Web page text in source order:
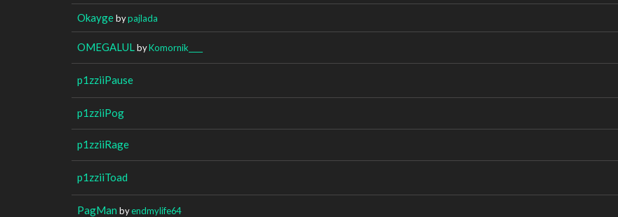
Okaygebypajlada
OMEGALUL byKomornik____
p1zziiPause
p1zziiPog
p1zziiRage
p1zziiToad
PagMan byendmylife64